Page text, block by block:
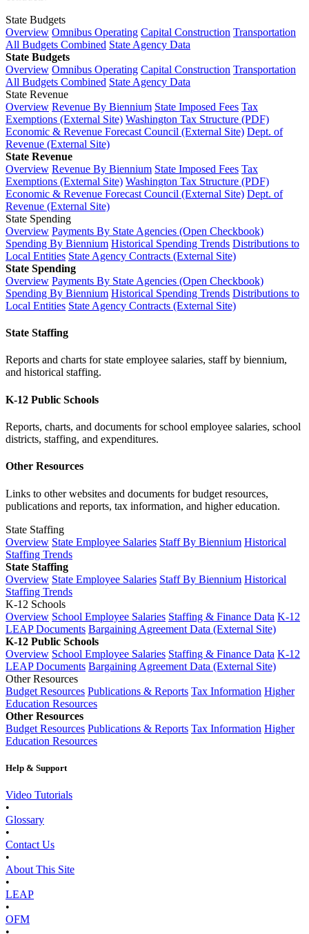
State Budgets
Overview Omnibus Operating Capital Construction Transportation
All Budgets Combined State Agency Data
State Budgets
Overview Omnibus Operating Capital Construction Transportation
All Budgets Combined State Agency Data
State Revenue
Overview Revenue By Biennium State Imposed Fees Tax
Exemptions (External Site) Washington Tax Structure (PDF)
Economic & Revenue Forecast Council (External Site) Dept. of
Revenue (External Site)
State Revenue
Overview Revenue By Biennium State Imposed Fees Tax
Exemptions (External Site) Washington Tax Structure (PDF)
Economic & Revenue Forecast Council (External Site) Dept. of
Revenue (External Site)
State Spending
Overview Payments By State Agencies (Open Checkbook)
Spending By Biennium Historical Spending Trends Distributions to
Local Entities State Agency Contracts (External Site)
State Spending
Overview Payments By State Agencies (Open Checkbook)
Spending By Biennium Historical Spending Trends Distributions to
Local Entities State Agency Contracts (External Site)
State Staffing
Reports and charts for state employee salaries, staff by biennium,
and historical staffing.
K-12 Public Schools
Reports, charts, and documents for school employee salaries, school
districts, staffing, and expenditures.
Other Resources
Links to other websites and documents for budget resources,
publications and reports, tax information, and higher education.
State Staffing
Overview State Employee Salaries Staff By Biennium Historical
Staffing Trends
State Staffing
Overview State Employee Salaries Staff By Biennium Historical
Staffing Trends
K-12 Schools
Overview School Employee Salaries Staffing & Finance Data K-12
LEAP Documents Bargaining Agreement Data (External Site)
K-12 Public Schools
Overview School Employee Salaries Staffing & Finance Data K-12
LEAP Documents Bargaining Agreement Data (External Site)
Other Resources
Budget Resources Publications & Reports Tax Information Higher
Education Resources
Other Resources
Budget Resources Publications & Reports Tax Information Higher
Education Resources
Help & Support
Video Tutorials
•
Glossary
•
Contact Us
•
About This Site
•
LEAP
•
OFM
•